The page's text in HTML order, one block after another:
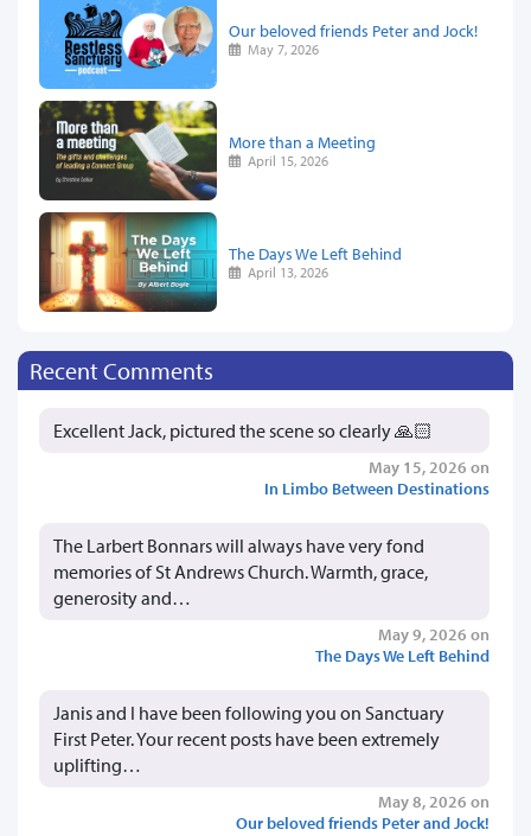
Our beloved friends Peter and Jock!
May 7, 2026
More than a Meeting
April 15, 2026
The Days We Left Behind
April 13, 2026
Recent Comments
Excellent Jack, pictured the scene so clearly 🙏🏻
May 15, 2026 on
In Limbo Between Destinations
The Larbert Bonnars will always have very fond
memories of St Andrews Church. Warmth, grace,
generosity and…
May 9, 2026 on
The Days We Left Behind
Janis and I have been following you on Sanctuary
First Peter. Your recent posts have been extremely
uplifting…
May 8, 2026 on
Our beloved friends Peter and Jock!